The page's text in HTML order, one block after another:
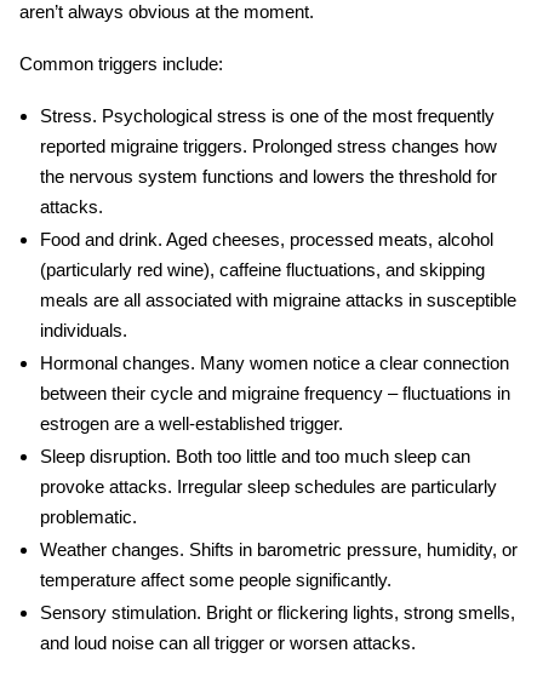
aren’t always obvious at the moment.
Common triggers include:
Stress. Psychological stress is one of the most frequently
reported migraine triggers. Prolonged stress changes how
the nervous system functions and lowers the threshold for
attacks.
Food and drink. Aged cheeses, processed meats, alcohol
(particularly red wine), caffeine fluctuations, and skipping
meals are all associated with migraine attacks in susceptible
individuals.
Hormonal changes. Many women notice a clear connection
between their cycle and migraine frequency – fluctuations in
estrogen are a well-established trigger.
Sleep disruption. Both too little and too much sleep can
provoke attacks. Irregular sleep schedules are particularly
problematic.
Weather changes. Shifts in barometric pressure, humidity, or
temperature affect some people significantly.
Sensory stimulation. Bright or flickering lights, strong smells,
and loud noise can all trigger or worsen attacks.